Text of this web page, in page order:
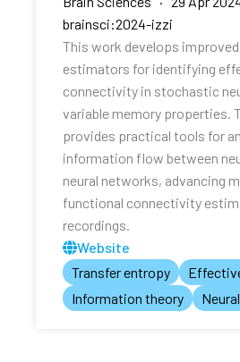
brainsci:2024-izzi
This work develops
estimators for identifying
connectivity in stochastic
variable memory properties.
provides practical tools for
information flow between
neural networks, advancing
functional connectivity
recordings.
Website
Transfer entropy
Information theory